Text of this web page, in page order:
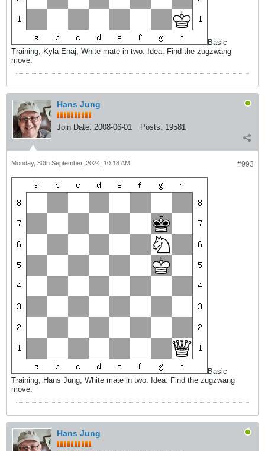
Basic
Training, Kyla Enaj, White mate in two. Idea: Find the zugzwang
move.
Hans Jung
Join Date: 2008-06-01 Posts: 19581
#993
Monday, 30th September, 2024, 10:18 AM
Basic
Training, Hans Jung, White mate in two. Idea: Find the zugzwang
move.
Hans Jung